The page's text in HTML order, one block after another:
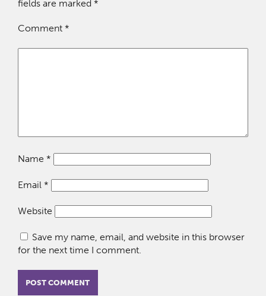
fields are marked *
Comment *
Name *
Email *
Website
Save my name, email, and website in this browser
for the next time I comment.